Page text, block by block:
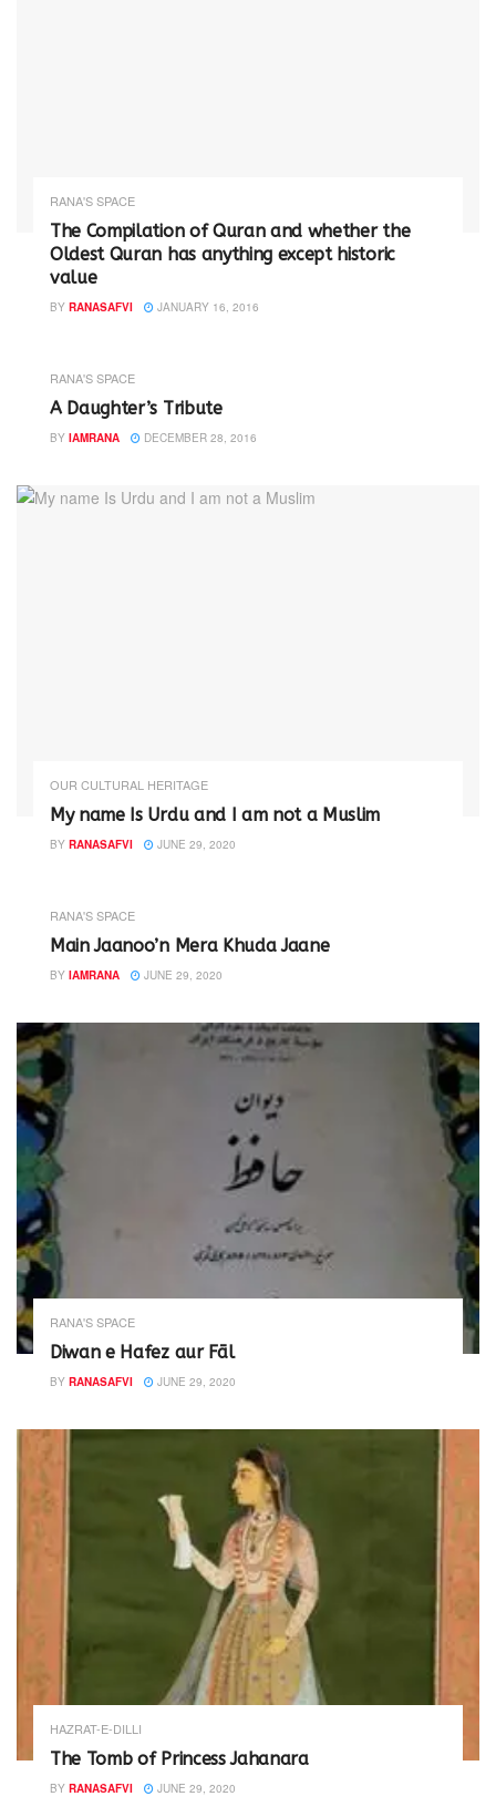
RANA'S SPACE
The Compilation of Quran and whether the
Oldest Quran has anything except historic
value
BY RANASAFVI JANUARY 16, 2016
RANA'S SPACE
A Daughter’s Tribute
BY IAMRANA DECEMBER 28, 2016
OUR CULTURAL HERITAGE
My name Is Urdu and I am not a Muslim
BY RANASAFVI JUNE 29, 2020
RANA'S SPACE
Main Jaanoo’n Mera Khuda Jaane
BY IAMRANA JUNE 29, 2020
RANA'S SPACE
Diwan e Hafez aur Fāl
BY RANASAFVI JUNE 29, 2020
HAZRAT-E-DILLI
The Tomb of Princess Jahanara
BY RANASAFVI JUNE 29, 2020